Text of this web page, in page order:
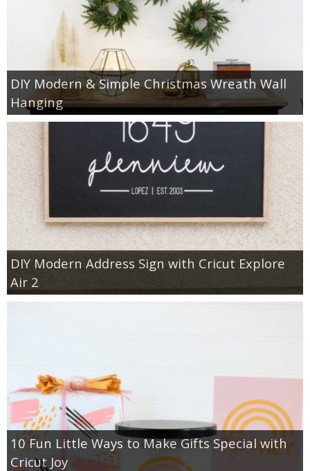
DIY Modern & Simple Christmas Wreath Wall
Hanging
DIY Modern Address Sign with Cricut Explore
Air 2
10 Fun Little Ways to Make Gifts Special with
Cricut Joy